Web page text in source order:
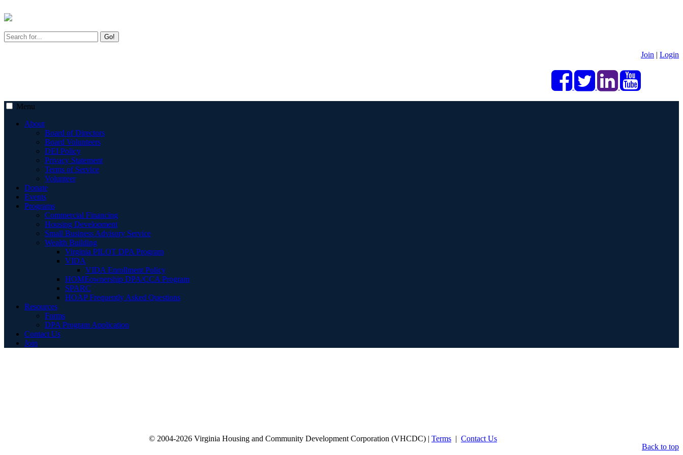
Go!
Join | Login
Menu
About
Board of Directors
Board Volunteers
DEI Policy
Privacy Statement
Terms of Service
Volunteer
Donate
Events
Programs
Commercial Financing
Housing Development
Small Business Advisory Service
Wealth Building
Virginia PILOT DPA Program
VIDA
VIDA Enrollment Policy
HOMEownership DPA/CCA Program
SPARC
HOAP Frequently Asked Questions
Resources
Forms
DPA Program Application
Contact Us
Join
Back to top
© 2004-2026 Virginia Housing and Community Development Corporation (VHCDC) | Terms | Contact Us